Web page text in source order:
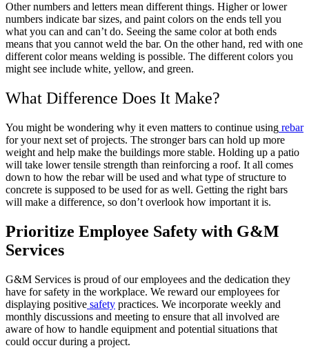
Other numbers and letters mean different things. Higher or lower
numbers indicate bar sizes, and paint colors on the ends tell you
what you can and can’t do. Seeing the same color at both ends
means that you cannot weld the bar. On the other hand, red with one
different color means welding is possible. The different colors you
might see include white, yellow, and green.
What Difference Does It Make?
You might be wondering why it even matters to continue using rebar
for your next set of projects. The stronger bars can hold up more
weight and help make the buildings more stable. Holding up a patio
will take lower tensile strength than reinforcing a roof. It all comes
down to how the rebar will be used and what type of structure to
concrete is supposed to be used for as well. Getting the right bars
will make a difference, so don’t overlook how important it is.
Prioritize Employee Safety with G&M
Services
G&M Services is proud of our employees and the dedication they
have for safety in the workplace. We reward our employees for
displaying positive safety practices. We incorporate weekly and
monthly discussions and meeting to ensure that all involved are
aware of how to handle equipment and potential situations that
could occur during a project.